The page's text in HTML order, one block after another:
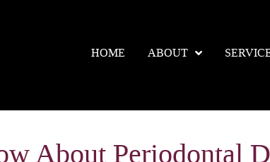
HOME ABOUT
About Periodontal